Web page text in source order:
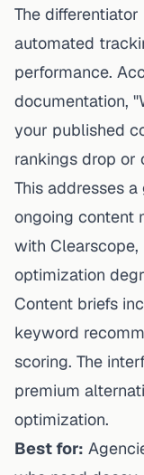
The
automated
performance.
documentation,
your published
rankings drop or
This addresses
ongoing content
with
optimization
Content briefs
keyword
scoring. The
premium
optimization.
Best for: